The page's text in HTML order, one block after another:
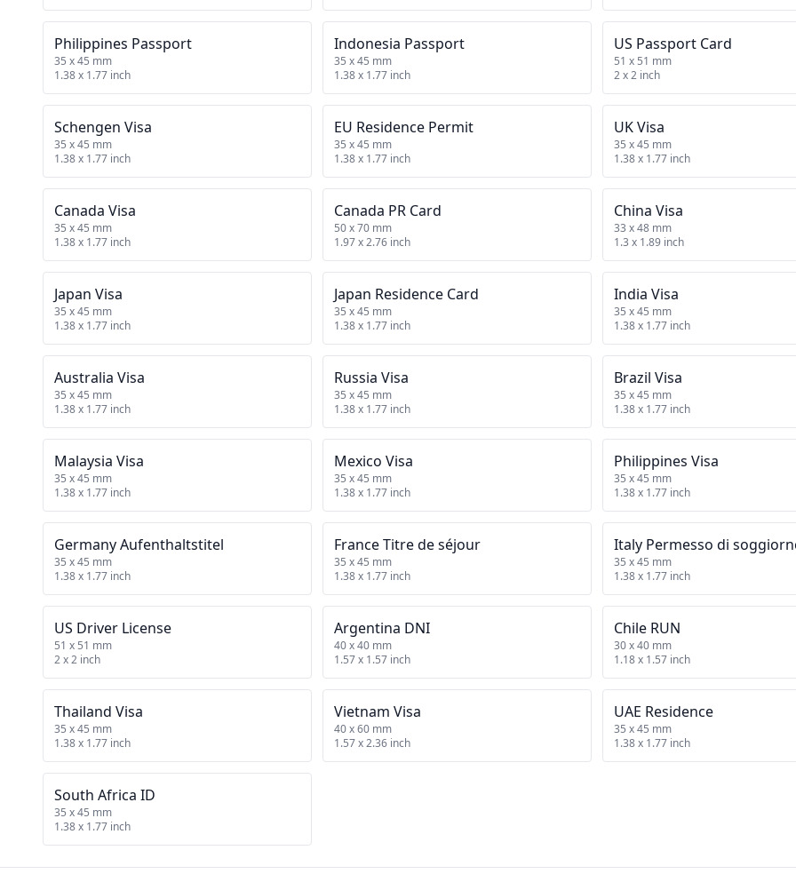
Philippines Passport
35 x 45 mm
1.38 x 1.77 inch
Indonesia Passport
35 x 45 mm
1.38 x 1.77 inch
US Passport Card
51 x 51 mm
2 x 2 inch
Schengen Visa
35 x 45 mm
1.38 x 1.77 inch
EU Residence Permit
35 x 45 mm
1.38 x 1.77 inch
UK Visa
35 x 45 mm
1.38 x 1.77 inch
Canada Visa
35 x 45 mm
1.38 x 1.77 inch
Canada PR Card
50 x 70 mm
1.97 x 2.76 inch
China Visa
33 x 48 mm
1.3 x 1.89 inch
Japan Visa
35 x 45 mm
1.38 x 1.77 inch
Japan Residence Card
35 x 45 mm
1.38 x 1.77 inch
India Visa
35 x 45 mm
1.38 x 1.77 inch
Australia Visa
35 x 45 mm
1.38 x 1.77 inch
Russia Visa
35 x 45 mm
1.38 x 1.77 inch
Brazil Visa
35 x 45 mm
1.38 x 1.77 inch
Malaysia Visa
35 x 45 mm
1.38 x 1.77 inch
Mexico Visa
35 x 45 mm
1.38 x 1.77 inch
Philippines Visa
35 x 45 mm
1.38 x 1.77 inch
Germany Aufenthaltstitel
35 x 45 mm
1.38 x 1.77 inch
France Titre de séjour
35 x 45 mm
1.38 x 1.77 inch
Italy Permesso di
35 x 45 mm
1.38 x 1.77 inch
US Driver License
51 x 51 mm
2 x 2 inch
Argentina DNI
40 x 40 mm
1.57 x 1.57 inch
Chile RUN
30 x 40 mm
1.18 x 1.57 inch
Thailand Visa
35 x 45 mm
1.38 x 1.77 inch
Vietnam Visa
40 x 60 mm
1.57 x 2.36 inch
UAE Residence
35 x 45 mm
1.38 x 1.77 inch
South Africa ID
35 x 45 mm
1.38 x 1.77 inch